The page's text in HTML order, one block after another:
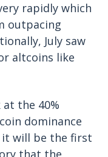
rapidly which
outpacing
July saw
altcoins like
the 40%
dominance
it will be the first
that the